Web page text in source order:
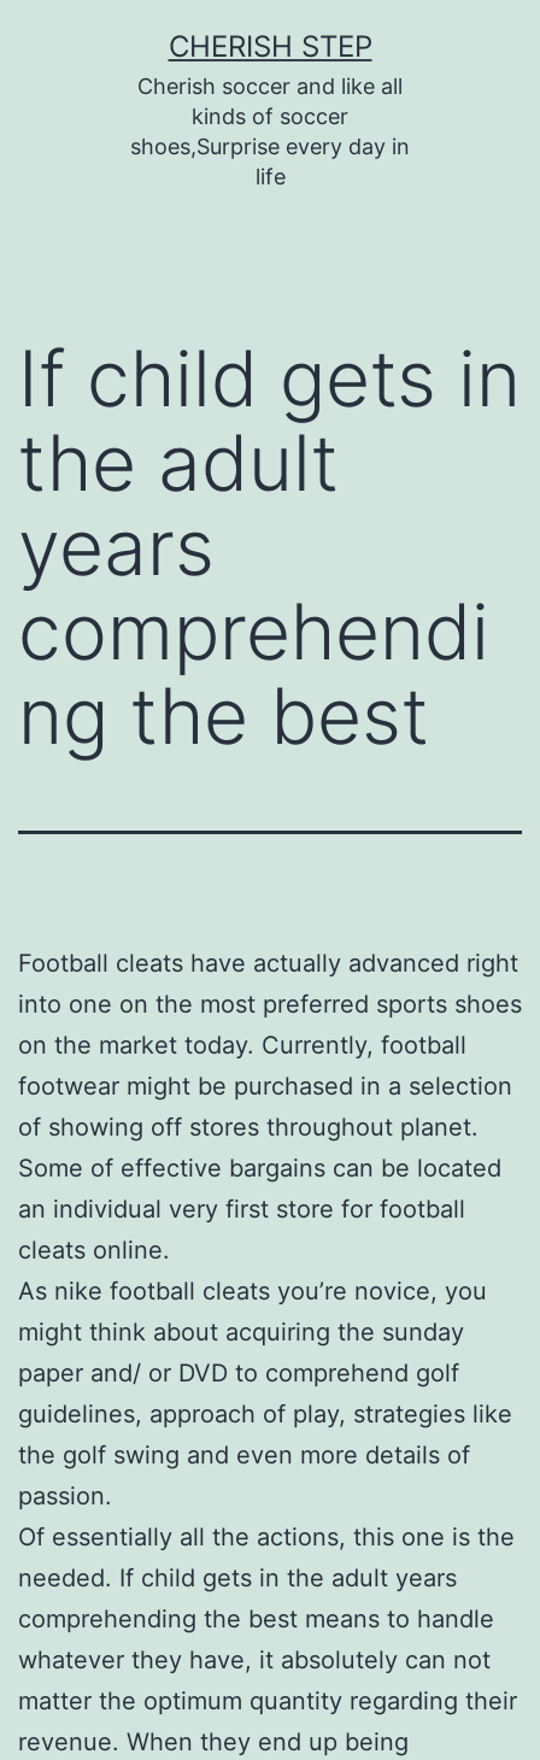
CHERISH STEP
Cherish soccer and like all
kinds of soccer
shoes,Surprise every day in
life
If child gets in
the adult
years
comprehendi
ng the best
Football cleats have actually advanced right
into one on the most preferred sports shoes
on the market today. Currently, football
footwear might be purchased in a selection
of showing off stores throughout planet.
Some of effective bargains can be located
an individual very first store for football
cleats online.
As nike football cleats you’re novice, you
might think about acquiring the sunday
paper and/ or DVD to comprehend golf
guidelines, approach of play, strategies like
the golf swing and even more details of
passion.
Of essentially all the actions, this one is the
needed. If child gets in the adult years
comprehending the best means to handle
whatever they have, it absolutely can not
matter the optimum quantity regarding their
revenue. When they end up being